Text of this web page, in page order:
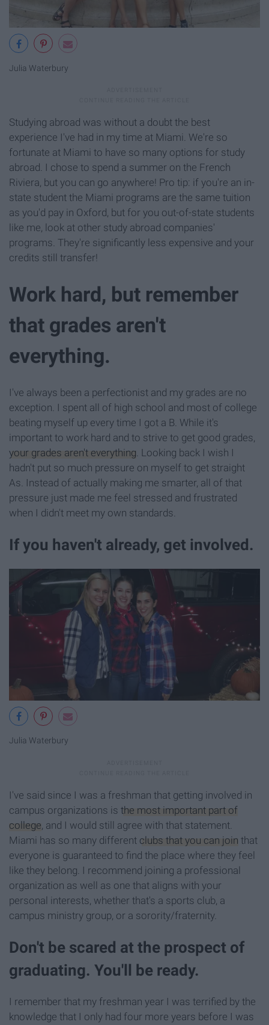
Julia Waterbury
Studying abroad was without a doubt the best
experience I've had in my time at Miami. We're so
fortunate at Miami to have so many options for study
abroad. I chose to spend a summer on the French
Riviera, but you can go anywhere! Pro tip: if you're an in-
state student the Miami programs are the same tuition
as you'd pay in Oxford, but for you out-of-state students
like me, look at other study abroad companies'
programs. They're significantly less expensive and your
credits still transfer!
Work hard, but remember
that grades aren't
everything.
I've always been a perfectionist and my grades are no
exception. I spent all of high school and most of college
beating myself up every time I got a B. While it's
important to work hard and to strive to get good grades,
your grades aren't everything . Looking back I wish I
hadn't put so much pressure on myself to get straight
As. Instead of actually making me smarter, all of that
pressure just made me feel stressed and frustrated
when I didn't meet my own standards.
If you haven't already, get involved.
Julia Waterbury
I've said since I was a freshman that getting involved in
campus organizations is the most important part of
college , and I would still agree with that statement.
Miami has so many different clubs that you can join that
everyone is guaranteed to find the place where they feel
like they belong. I recommend joining a professional
organization as well as one that aligns with your
personal interests, whether that's a sports club, a
campus ministry group, or a sorority/fraternity.
Don't be scared at the prospect of
graduating. You'll be ready.
I remember that my freshman year I was terrified by the
knowledge that I only had four more years before I was